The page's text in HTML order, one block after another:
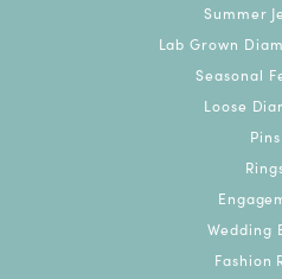
Summer
Lab Grown
Seasonal
Loose
Pins
Wedding
Fashion